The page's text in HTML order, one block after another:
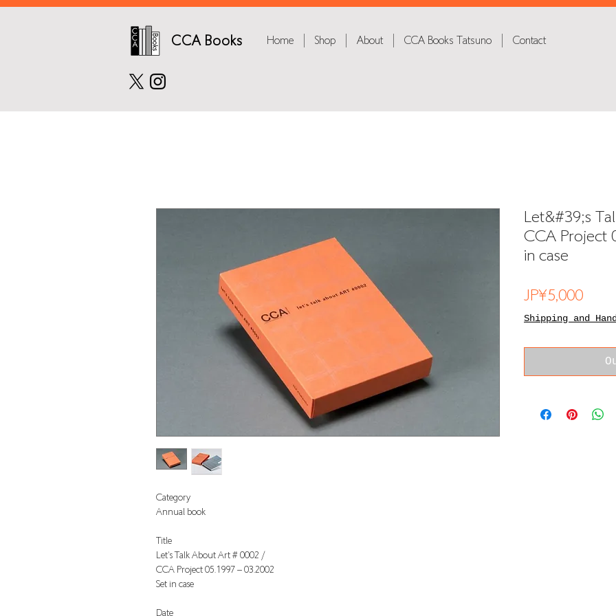
CCA Books Home Shop About CCA Books Tatsuno Contact
Category
Annual book
Title
Let's Talk About Art # 0002 /
CCA Project 05.1997 – 03.2002
Set in case
Date
Let&#39;s
CCA Project
in case
JP¥5,000Price
Shipping and